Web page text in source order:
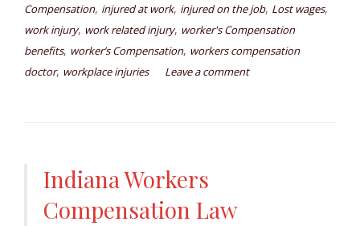
Compensation, injured at work, injured on the job, Lost wages,
work injury, work related injury, worker's Compensation
benefits, worker’s Compensation, workers compensation
doctor, workplace injuries Leave a comment
Indiana Workers
Compensation Law